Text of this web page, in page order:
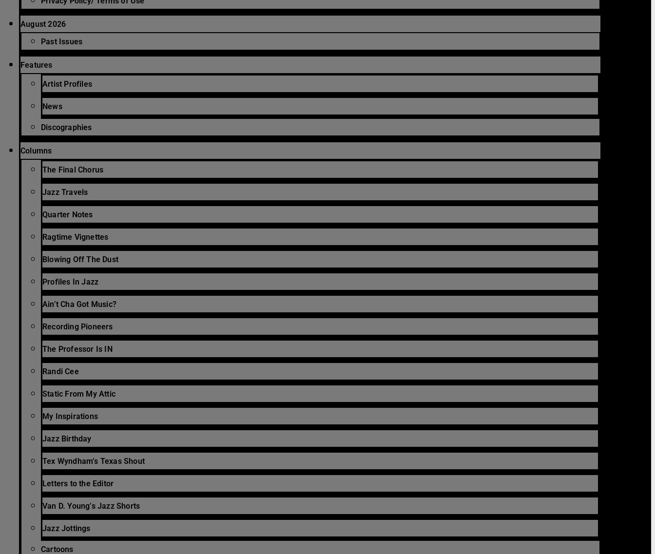
August 2026
Past Issues
Features
Artist Profiles
News
Discographies
Columns
The Final Chorus
Jazz Travels
Quarter Notes
Ragtime Vignettes
Blowing Off The Dust
Profiles In Jazz
Ain’t Cha Got Music?
Recording Pioneers
The Professor Is IN
Randi Cee
Static From My Attic
My Inspirations
Jazz Birthday
Tex Wyndham’s Texas Shout
Letters to the Editor
Van D. Young’s Jazz Shorts
Jazz Jottings
Cartoons